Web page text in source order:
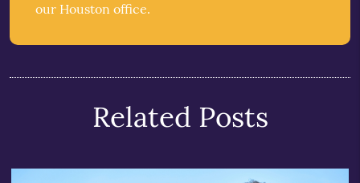
our Houston office.
Related Posts